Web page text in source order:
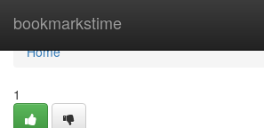
bookmarkstime
Home
Home
1